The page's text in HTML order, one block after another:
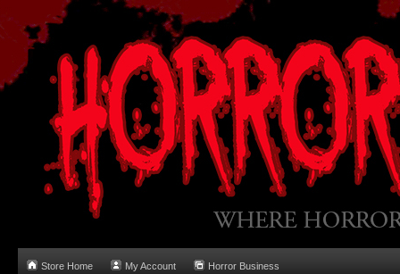
Store Home My Account Horror Business